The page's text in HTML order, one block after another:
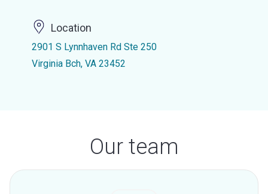
Location
2901 S Lynnhaven Rd Ste 250
Virginia Bch, VA 23452
Our team